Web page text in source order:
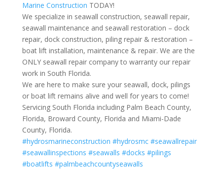
Marine Construction TODAY!
We specialize in seawall construction, seawall repair,
seawall maintenance and seawall restoration – dock
repair, dock construction, piling repair & restoration –
boat lift installation, maintenance & repair. We are the
ONLY seawall repair company to warranty our repair
work in South Florida.
We are here to make sure your seawall, dock, pilings
or boat lift remains alive and well for years to come!
Servicing South Florida including Palm Beach County,
Florida, Broward County, Florida and Miami-Dade
County, Florida.
#hydrosmarineconstruction #hydrosmc #seawallrepair
#seawallinspections #seawalls #docks #pilings
#boatlifts #palmbeachcountyseawalls